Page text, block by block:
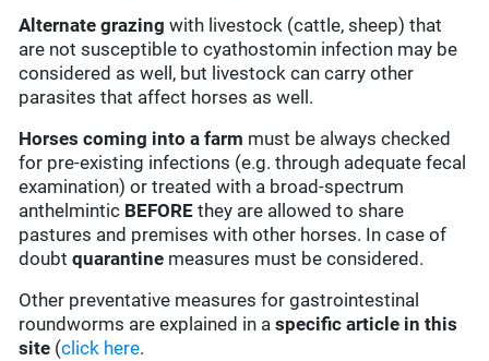
Alternate grazing with livestock (cattle, sheep) that
are not susceptible to cyathostomin infection may be
considered as well, but livestock can carry other
parasites that affect horses as well.
Horses coming into a farm must be always checked
for pre-existing infections (e.g. through adequate fecal
examination) or treated with a broad-spectrum
anthelmintic BEFORE they are allowed to share
pastures and premises with other horses. In case of
doubtquarantine measures must be considered.
Other preventative measures for gastrointestinal
roundworms are explained in aspecific article in this
site (click here.